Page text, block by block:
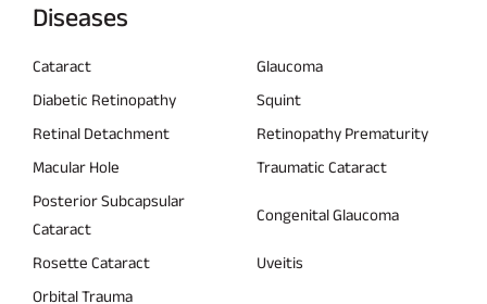
Diseases
Cataract
Glaucoma
Diabetic Retinopathy
Squint
Retinal Detachment
Retinopathy Prematurity
Macular Hole
Traumatic Cataract
Posterior Subcapsular
Cataract
Congenital Glaucoma
Rosette Cataract
Uveitis
Orbital Trauma